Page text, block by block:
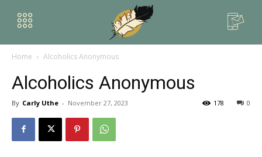
Home Alcoholics Anonymous
Alcoholics Anonymous
By Carly Uthe - November 27, 2023 0
178